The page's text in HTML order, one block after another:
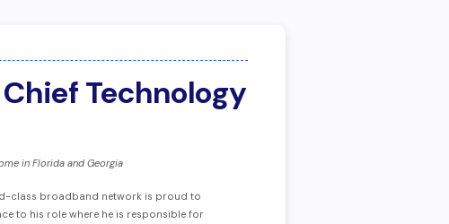
Technology
in Florida and Georgia
class broadband network is proud to
to his role where he is responsible for